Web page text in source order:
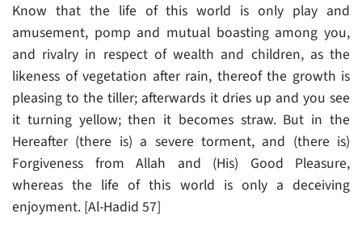
Know that the life of this world is only play and
amusement, pomp and mutual boasting among you,
and rivalry in respect of wealth and children, as the
likeness of vegetation after rain, thereof the growth is
pleasing to the tiller; afterwards it dries up and you see
it turning yellow; then it becomes straw. But in the
Hereafter (there is) a severe torment, and (there is)
Forgiveness from Allah and (His) Good Pleasure,
whereas the life of this world is only a deceiving
enjoyment. [Al-Hadid 57]